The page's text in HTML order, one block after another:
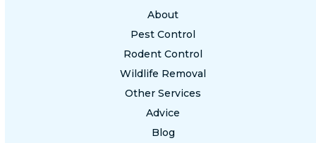
About
Pest Control
Rodent Control
Wildlife Removal
Other Services
Advice
Blog